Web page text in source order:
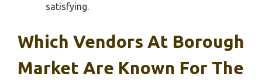
satisfying.
Which Vendors At Borough
Market Are Known For The